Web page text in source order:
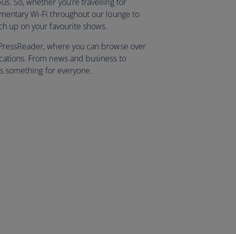
Wi-Fi throughout our lounge to
up on your favourite shows.
where you can browse over
From news and business to
something for everyone.